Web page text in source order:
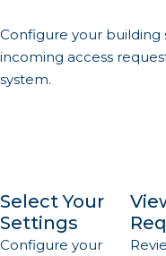
Select Your
Settings
Configure your
Configure your
incoming access
system.